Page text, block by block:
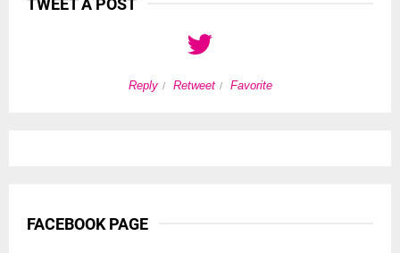
TWEET A POST
Reply Retweet Favorite
FACEBOOK PAGE